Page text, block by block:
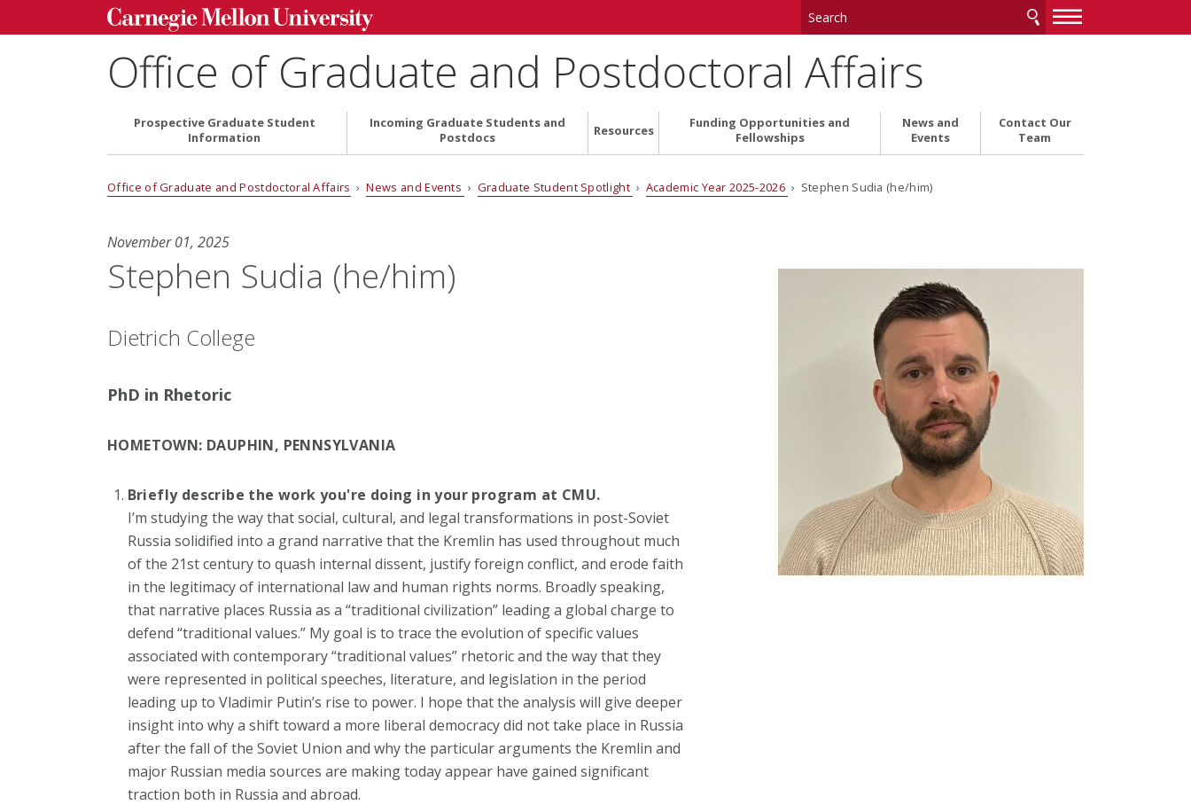
—
—
Office of Graduate and Postdoctoral Affairs
Prospective Graduate Student
Information
Incoming Graduate Students and
Postdocs
Resources
Funding Opportunities and
Fellowships
News and
Events
Contact Our
Team
Office of Graduate and Postdoctoral Affairs ›News and Events › Graduate Student Spotlight › Academic Year 2025-2026 › Stephen Sudia (he/him)
November 01, 2025
Stephen Sudia (he/him)
Dietrich College
PhD in Rhetoric
HOMETOWN: DAUPHIN, PENNSYLVANIA
Briefly describe the work you're doing in your program at CMU.
I’m studying the way that social, cultural, and legal transformations in post-Soviet
Russia solidified into a grand narrative that the Kremlin has used throughout much
of the 21stcentury to quash internal dissent, justify foreign conflict, and erode faith
in the legitimacy of international law and human rights norms. Broadly speaking,
that narrative places Russia as a “traditional civilization” leading a global charge to
defend “traditional values.” My goal is to trace the evolution of specific values
associated with contemporary “traditional values” rhetoric and the way that they
were represented in political speeches, literature, and legislation in the period
leading up to Vladimir Putin’s rise to power. I hope that the analysis will give deeper
insight into why a shift toward a more liberal democracy did not take place in Russia
after the fall of the Soviet Union and why the particular arguments the Kremlin and
major Russian media sources are making today appear have gained significant
traction both in Russia and abroad.